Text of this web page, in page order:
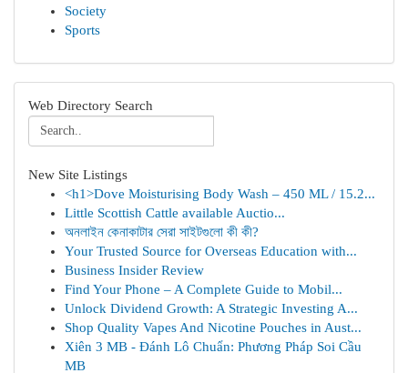
Society
Sports
Web Directory Search
New Site Listings
<h1>Dove Moisturising Body Wash – 450 ML / 15.2...
Little Scottish Cattle available Auctio...
অনলাইন কেনাকাটার সেরা সাইটগুলো কী কী?
Your Trusted Source for Overseas Education with...
Business Insider Review
Find Your Phone – A Complete Guide to Mobil...
Unlock Dividend Growth: A Strategic Investing A...
Shop Quality Vapes And Nicotine Pouches in Aust...
Xiên 3 MB - Đánh Lô Chuẩn: Phương Pháp Soi Cầu
MB